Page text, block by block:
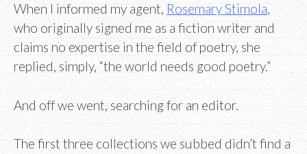
When I informed my agent, Rosemary Stimola,
who originally signed me as a fiction writer and
claims no expertise in the field of poetry, she
replied, simply, “the world needs good poetry.”
And off we went, searching for an editor.
The first three collections we subbed didn’t find a